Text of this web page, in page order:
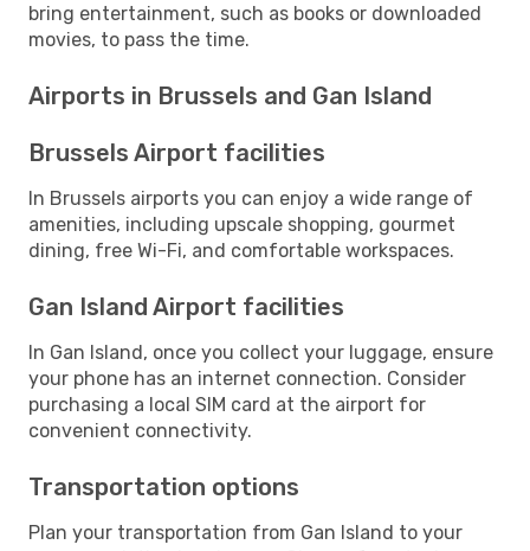
bring entertainment, such as books or downloaded
movies, to pass the time.
Airports in Brussels and Gan Island
Brussels Airport facilities
In Brussels airports you can enjoy a wide range of
amenities, including upscale shopping, gourmet
dining, free Wi-Fi, and comfortable workspaces.
Gan Island Airport facilities
In Gan Island, once you collect your luggage, ensure
your phone has an internet connection. Consider
purchasing a local SIM card at the airport for
convenient connectivity.
Transportation options
Plan your transportation from Gan Island to your